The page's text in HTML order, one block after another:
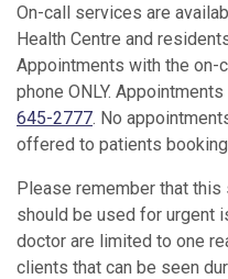
On-call services are
Health Centre and
Appointments with the on-
phone ONLY.
645-2777. No
offered to patients
Please remember that this
should be used for urgent
doctor are limited to one
clients that can be seen